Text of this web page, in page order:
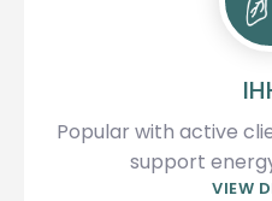
Popular with active
support
VIEW